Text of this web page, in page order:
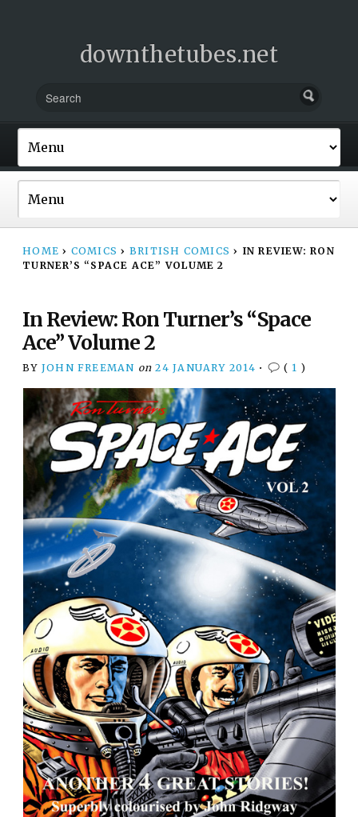
downthetubes.net
HOME › COMICS › BRITISH COMICS › IN REVIEW: RON
TURNER’S “SPACE ACE” VOLUME 2
In Review: Ron Turner’s “Space
Ace” Volume 2
BY JOHN FREEMAN on 24 JANUARY 2014 • ( 1 )